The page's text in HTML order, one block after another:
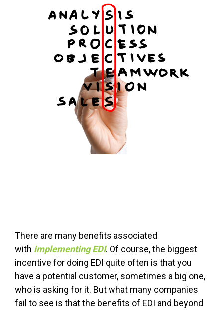
There are many benefits associated
with implementing EDI. Of course, the biggest
incentive for doing EDI quite often is that you
have a potential customer, sometimes a big one,
who is asking for it. But what many companies
fail to see is that the benefits of EDI and beyond